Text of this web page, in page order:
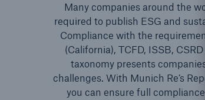
Many companies around the
required to publish ESG and
Compliance with the
(California), TCFD, ISSB,
taxonomy presents
challenges. With Munich Re’s
you can ensure full